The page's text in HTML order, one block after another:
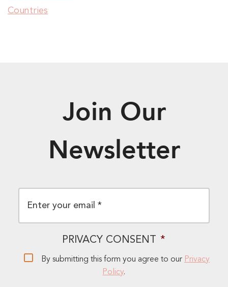
Countries
Join Our
Newsletter
EMAIL *
PRIVACY CONSENT *
By submitting this form you agree to our Privacy
Policy.